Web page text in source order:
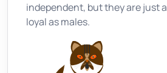
independent, but they are just
loyal as males.